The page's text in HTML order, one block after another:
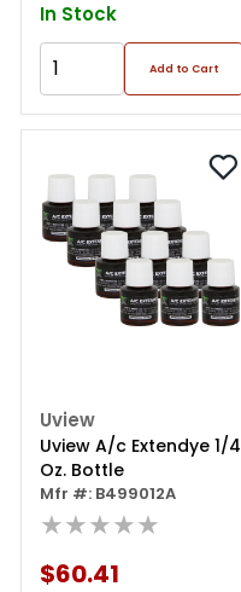
In Stock
Add to Cart
Uview
Uview A/c Extendye 1/4
Oz. Bottle
Mfr #: B499012A
★★★★★
$60.41